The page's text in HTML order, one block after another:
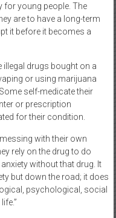
for young people. The
are to have a long-term
it before it becomes a
illegal drugs bought on a
or using marijuana
self-medicate their
or prescription
for their condition.
with their own
rely on the drug to do
without that drug. It
but down the road; it does
psychological, social